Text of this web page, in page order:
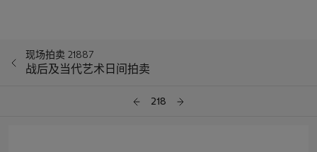
现场拍卖 21887
战后及当代艺术日间拍卖
218